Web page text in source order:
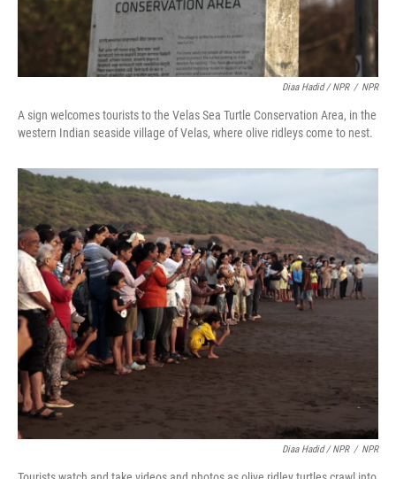
Diaa Hadid / NPR / NPR
A sign welcomes tourists to the Velas Sea Turtle Conservation Area, in the
western Indian seaside village of Velas, where olive ridleys come to nest.
Diaa Hadid / NPR / NPR